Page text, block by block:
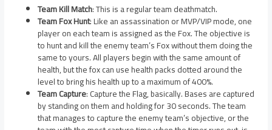
Team Kill Match: This is a regular team deathmatch.
Team Fox Hunt: Like an assassination or MVP/VIP mode, one
player on each team is assigned as the Fox. The objective is
to hunt and kill the enemy team’s Fox without them doing the
same to yours. All players begin with the same amount of
health, but the fox can use health packs dotted around the
level to bring his health up to a maximum of 400%.
Team Capture: Capture the Flag, basically. Bases are captured
by standing on them and holding for 30 seconds. The team
that manages to capture the enemy team’s objective, or the